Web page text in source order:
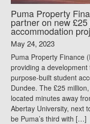
Puma Property
partner on new
accommodation
May 24, 2023
Puma Property Finance
providing a development
purpose-built student
Dundee. The £25
located minutes away
Abertay University, next
be Puma’s third with […]